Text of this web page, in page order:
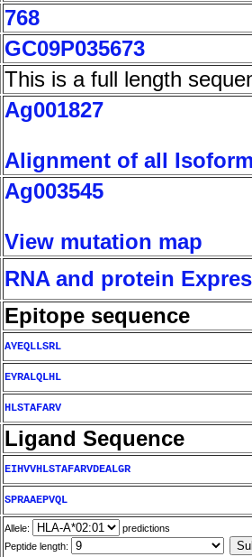
768
GC09P035673
This is a full length
Ag001827
Alignment of all
Ag003545
View mutation map
RNA and protein
Epitope sequence
AYEQLLSRL
EYRALQLHL
HLSTAFARV
Ligand Sequence
EIHVVHLSTAFARVDEALGR
SPRAAEPVQL
Allele:
predictions
Peptide length: